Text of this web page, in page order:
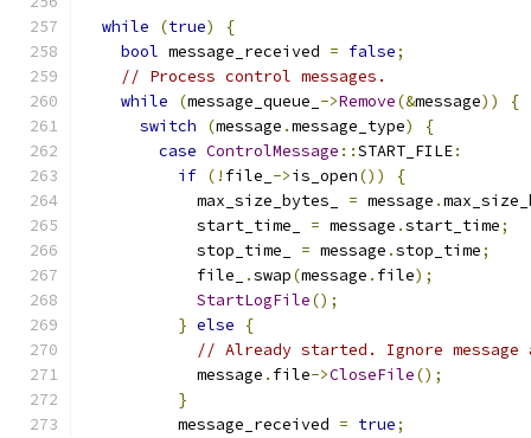
while (true)
{
bool message_received = false;
// Process control messages.
while
(message_queue_ ->Remove(&message))
{
switch
(message .message_type)
{
case ControlMessage ::START_FILE:
if (! file_ ->is_open())
{
            max_size_bytes_
= message .
            start_time_
= message .start_time;
            stop_time_
= message .stop_time;
            file_
.swap(message . file);
StartLogFile();
} else
{
// Already started. Ignore
            message
. file->CloseFile();
}
          message_received
= true;